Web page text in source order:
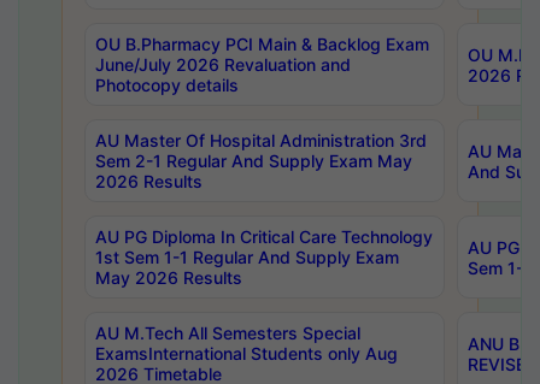
OU B.Pharmacy PCI Main & Backlog Exam
June/July 2026 Revaluation and
Photocopy details
OU
2026
AU Master Of Hospital Administration 3rd
Sem 2-1 Regular And Supply Exam May
2026 Results
AU
And
AU PG Diploma In Critical Care Technology
1st Sem 1-1 Regular And Supply Exam
May 2026 Results
AU PG
Sem 1-
AU M.Tech All Semesters Special
ExamsInternational Students only Aug
2026 Timetable
ANU